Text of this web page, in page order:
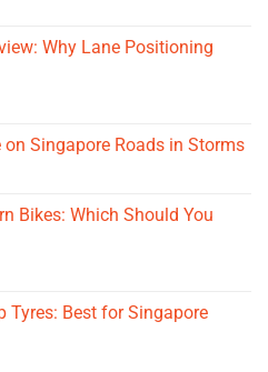
Why Lane Positioning
Singapore Roads in Storms
Bikes: Which Should You
Tyres: Best for Singapore